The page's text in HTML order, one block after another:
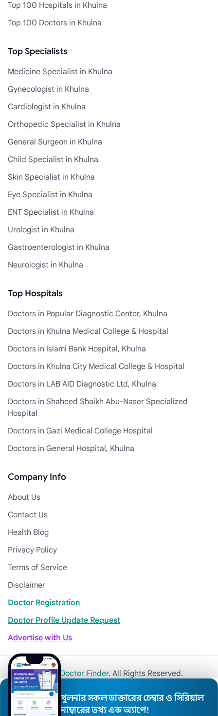
Top 100 Hospitals in Khulna
Top 100 Doctors in Khulna
Top Specialists
Medicine Specialist in Khulna
Gynecologist in Khulna
Cardiologist in Khulna
Orthopedic Specialist in Khulna
General Surgeon in Khulna
Child Specialist in Khulna
Skin Specialist in Khulna
Eye Specialist in Khulna
ENT Specialist in Khulna
Urologist in Khulna
Gastroenterologist in Khulna
Neurologist in Khulna
Top Hospitals
Doctors in Popular Diagnostic Center, Khulna
Doctors in Khulna Medical College & Hospital
Doctors in Islami Bank Hospital, Khulna
Doctors in Khulna City Medical College & Hospital
Doctors in LAB AID Diagnostic Ltd, Khulna
Doctors in Shaheed Shaikh Abu-Naser Specialized
Hospital
Doctors in Gazi Medical College Hospital
Doctors in General Hospital, Khulna
Company Info
About Us
Contact Us
Health Blog
Privacy Policy
Terms of Service
Disclaimer
Doctor Registration
Doctor Profile Update Request
Advertise with Us
© 2026Khulna Doctor Finder. All Rights Reserved.
খুলনার সকল ডাক্তারের চেম্বার ও সিরিয়াল
নাম্বারের তথ্য এক অ্যাপে!